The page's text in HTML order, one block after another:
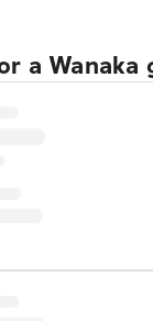
a Wanaka